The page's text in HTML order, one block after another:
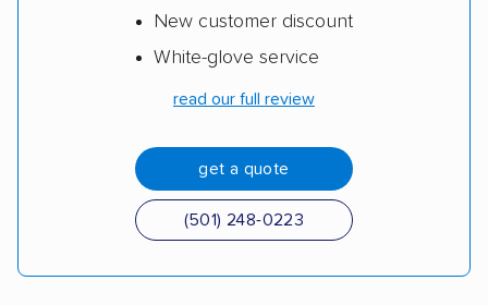
New customer discount
White-glove service
read our full review
get a quote
(501) 248-0223